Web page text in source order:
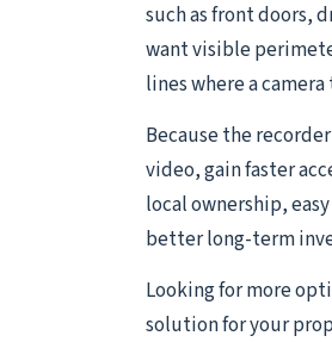
such as front doors,
want visible
lines where a
Because the
video, gain faster
local ownership,
better long-term
Looking for more
solution for your